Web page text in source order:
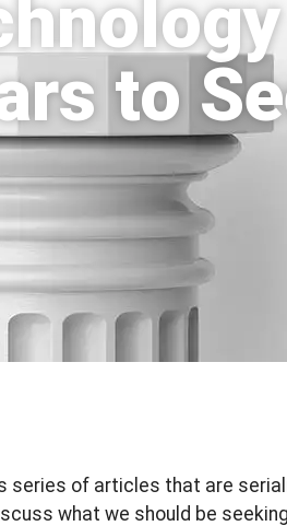
to
series of articles that are
what we should be